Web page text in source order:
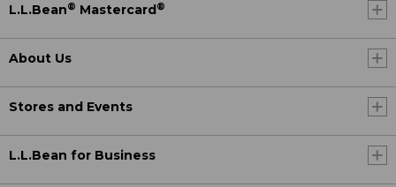
L.L.Bean® Mastercard ®
About Us
Stores and Events
L.L.Bean for Business